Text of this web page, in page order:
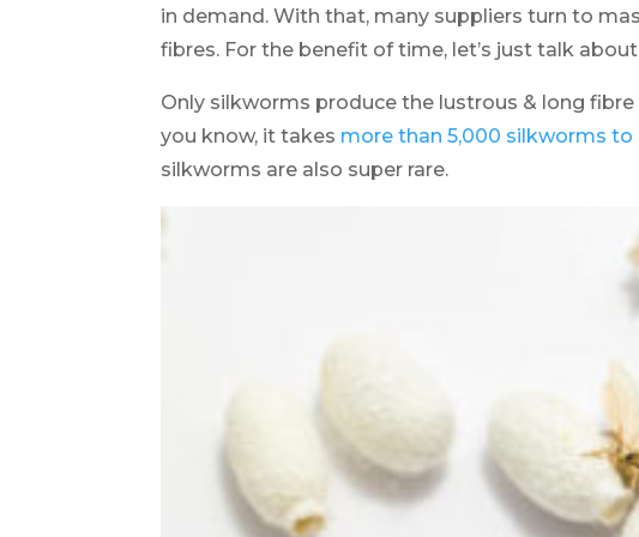
in demand. With that, many suppliers turn to
fibres. For the benefit of time, let’s just talk
Only silkworms produce the lustrous & long
you know, it takes more than 5,000 silkworms
silkworms are also super rare.